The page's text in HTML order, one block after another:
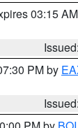
03:15
PM by